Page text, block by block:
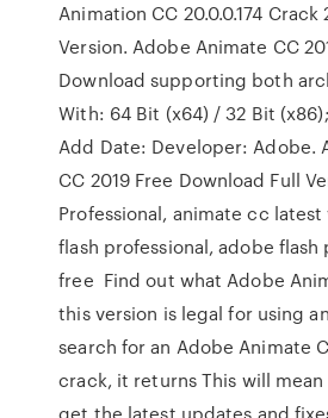
Animation CC 20.0.0.174 Crack
Version. Adobe Animate CC
Download supporting both
With: 64 Bit (x64) / 32 Bit
Add Date: Developer: Adobe.
CC 2019 Free Download Full
Professional, animate cc
flash professional, adobe flash
free Find out what Adobe
this version is legal for using
search for an Adobe Animate
crack, it returns This will
get the latest updates and